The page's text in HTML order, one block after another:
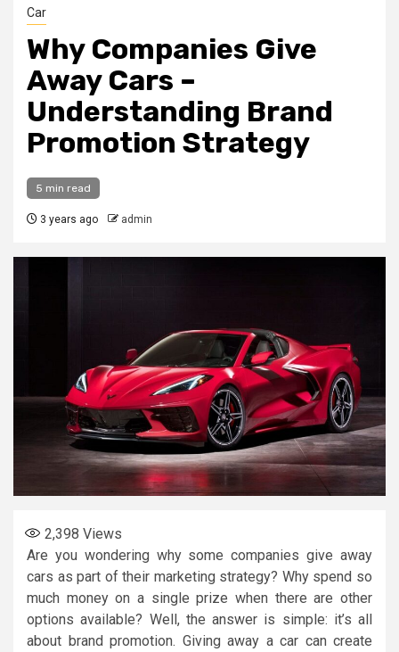
Car
Why Companies Give
Away Cars –
Understanding Brand
Promotion Strategy
5 min read
3 years ago admin
2,398 Views
Are you wondering why some companies give away
cars as part of their marketing strategy? Why spend so
much money on a single prize when there are other
options available? Well, the answer is simple: it’s all
about brand promotion. Giving away a car can create